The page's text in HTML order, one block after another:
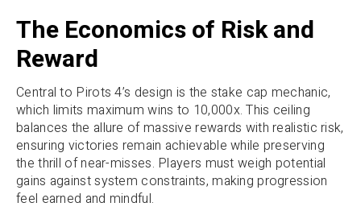
The Economics of Risk and
Reward
Central to Pirots 4’s design is the stake cap mechanic,
which limits maximum wins to 10,000x. This ceiling
balances the allure of massive rewards with realistic risk,
ensuring victories remain achievable while preserving
the thrill of near-misses. Players must weigh potential
gains against system constraints, making progression
feel earned and mindful.